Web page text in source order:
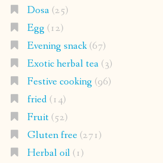
Dosa(25)
Egg (12)
Evening snack(67)
Exotic herbal tea(3)
Festive cooking (96)
fried(14)
Fruit(52)
Gluten free(271)
Herbal oil(1)